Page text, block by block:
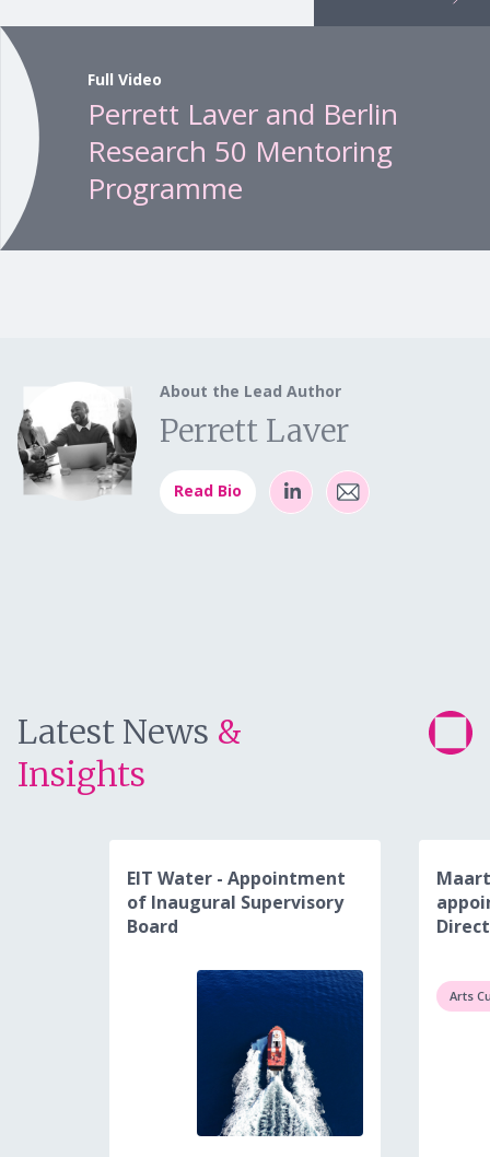
Full Video
Perrett Laver and Berlin
Research 50 Mentoring
Programme
About the Lead Author
Perrett Laver
Read Bio
Latest News &
Insights
EIT Water - Appointment
of Inaugural Supervisory
Board
Arts